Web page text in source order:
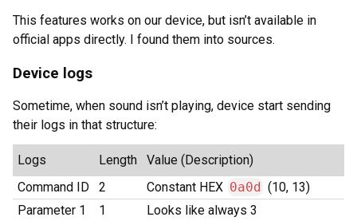
This features works on our device, but isn’t available in
official apps directly. I found them into sources.
Device logs
Sometime, when sound isn’t playing, device start sending
their logs in that structure:
Logs Length
Value (Description)
Command ID
2 Constant HEX 0a0d (10, 13)
Parameter 1
1
Looks like always 3